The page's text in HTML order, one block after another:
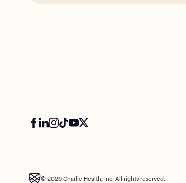
© 2026 Charlie Health, Inc. All rights reserved.